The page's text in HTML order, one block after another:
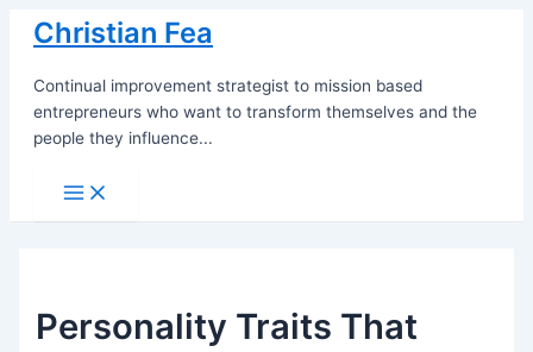
Skip
content
Christian Fea
Continual improvement strategist to mission based
entrepreneurs who want to transform themselves and the
people they influence...
Main
Menu
Personality Traits That